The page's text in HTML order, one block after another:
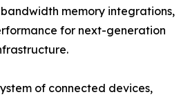
memory integrations,
for next-generation
of connected devices,